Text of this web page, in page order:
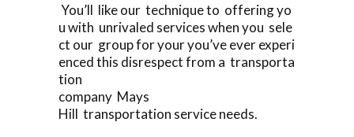
You’ll like our technique to offering yo
u with unrivaled services when you sele
ct our group for your you’ve ever experi
enced this disrespect from a transporta
tion
company Mays
Hill transportation service needs.